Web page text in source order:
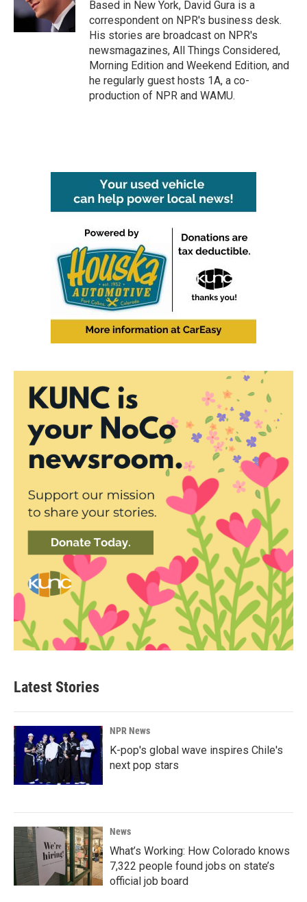
k
n
Based in New York, David Gura is a
correspondent on NPR's business desk.
His stories are broadcast on NPR's
newsmagazines, All Things Considered,
Morning Edition and Weekend Edition, and
he regularly guest hosts 1A, a co-
production of NPR and WAMU.
Latest Stories
NPR News
K-pop's global wave inspires Chile's
next pop stars
News
What’s Working: How Colorado knows
7,322 people found jobs on state’s
official job board